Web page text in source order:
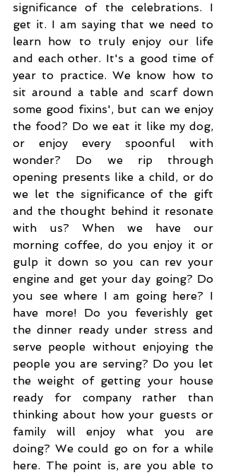
significance of the celebrations. I
get it. I am saying that we need to
learn how to truly enjoy our life
and each other. It's a good time of
year to practice. We know how to
sit around a table and scarf down
some good fixins', but can we enjoy
the food? Do we eat it like my dog,
or enjoy every spoonful with
wonder? Do we rip through
opening presents like a child, or do
we let the significance of the gift
and the thought behind it resonate
with us? When we have our
morning coffee, do you enjoy it or
gulp it down so you can rev your
engine and get your day going? Do
you see where I am going here? I
have more! Do you feverishly get
the dinner ready under stress and
serve people without enjoying the
people you are serving? Do you let
the weight of getting your house
ready for company rather than
thinking about how your guests or
family will enjoy what you are
doing? We could go on for a while
here. The point is, are you able to